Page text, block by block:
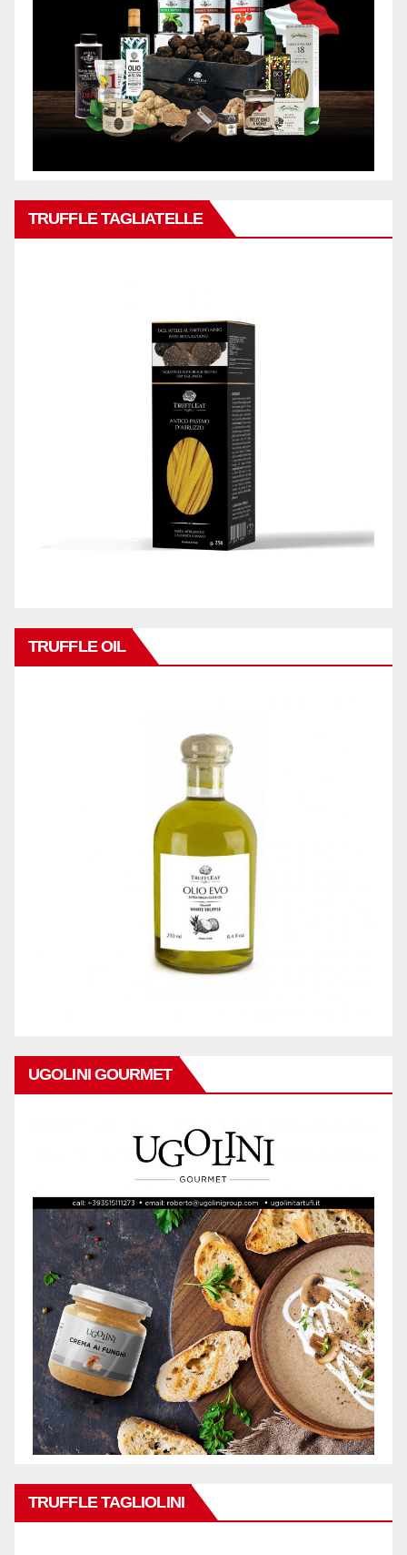
TRUFFLE TAGLIATELLE
TRUFFLE OIL
UGOLINI GOURMET
TRUFFLE TAGLIOLINI